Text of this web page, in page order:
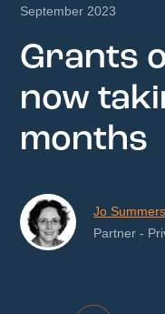
September 2023
Grants
now
months
Jo Summers
Partner -